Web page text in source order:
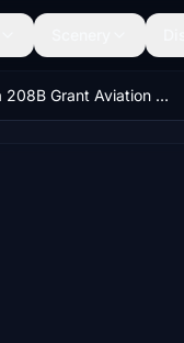
Cessna 208B Grant Aviation N804TH